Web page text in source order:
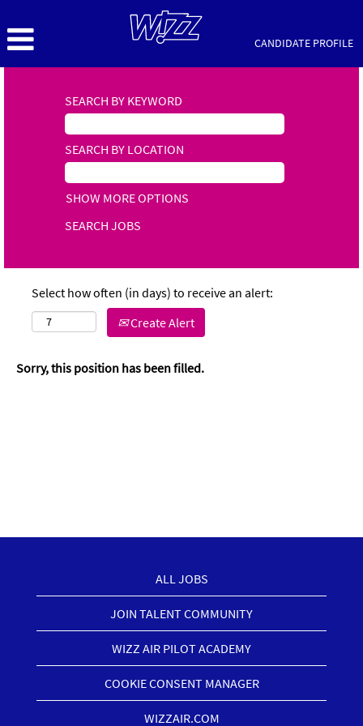
CANDIDATE PROFILE
SEARCH BY KEYWORD
SEARCH BY LOCATION
SHOW MORE OPTIONS
Select how often (in days) to receive an alert:
Create Alert
Sorry, this position has been filled.
ALL JOBS
JOIN TALENT COMMUNITY
WIZZ AIR PILOT ACADEMY
COOKIE CONSENT MANAGER
WIZZAIR.COM